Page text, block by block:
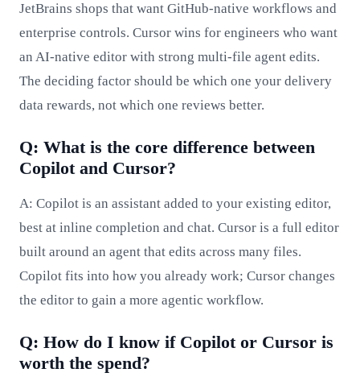
JetBrains shops that want GitHub-native workflows and
enterprise controls. Cursor wins for engineers who want
an AI-native editor with strong multi-file agent edits.
The deciding factor should be which one your delivery
data rewards, not which one reviews better.
Q: What is the core difference between
Copilot and Cursor?
A: Copilot is an assistant added to your existing editor,
best at inline completion and chat. Cursor is a full editor
built around an agent that edits across many files.
Copilot fits into how you already work; Cursor changes
the editor to gain a more agentic workflow.
Q: How do I know if Copilot or Cursor is
worth the spend?